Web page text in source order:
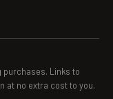
purchases. Links to
at no extra cost to you.